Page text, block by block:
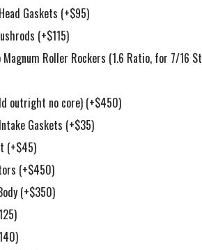
Gaskets (+$95)
(+$115)
Roller Rockers (1.6 Ratio, for 7/16
outright no core) (+$450)
Gaskets (+$35)
(+$45)
(+$450)
(+$350)